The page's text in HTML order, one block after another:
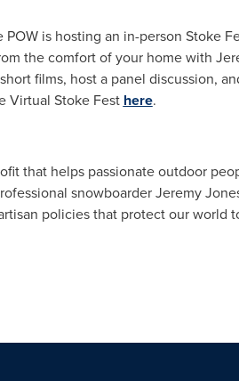
is hosting an in-person Stoke
the comfort of your home with
films, host a panel discussion,
Virtual Stoke Fest here.
that helps passionate outdoor
snowboarder Jeremy
policies that protect our